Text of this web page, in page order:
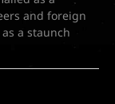
and foreign
a staunch